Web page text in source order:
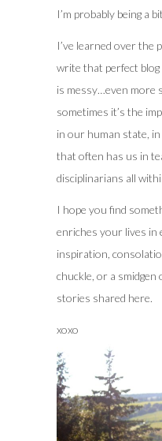
I’m probably being a
I’ve learned over the
write that perfect blog
is messy…even more
sometimes it’s the
in our human state,
that often has us in
disciplinarians all
I hope you find
enriches your lives in
inspiration,
chuckle, or a
stories shared here.
xoxo